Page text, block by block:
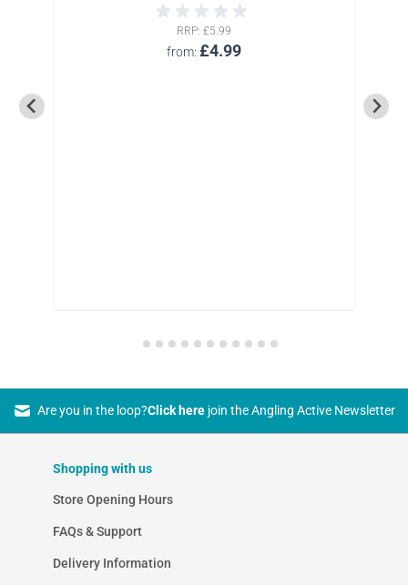
from £4.99
RRP £5.99
Are you in the loop?Click herejoin the Angling Active Newsletter
Shopping with us
Store Opening Hours
FAQs & Support
Delivery Information